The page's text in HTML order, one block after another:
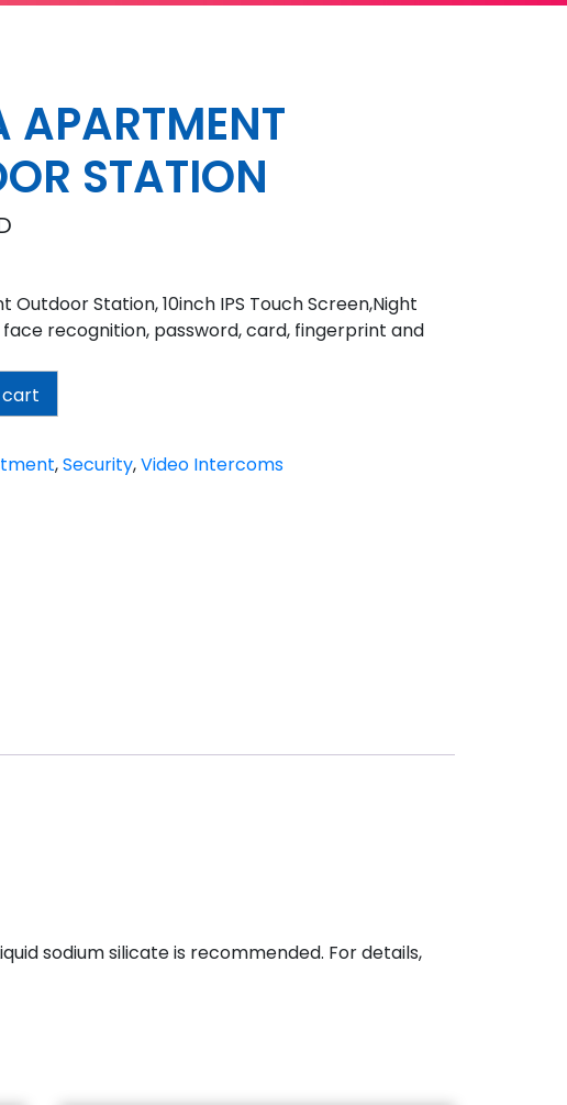
APARTMENT
STATION
Outdoor Station, 10inch IPS Touch Screen,Night
face recognition, password, card, fingerprint and
,Security,Video Intercoms
sodium silicate is recommended. For details,